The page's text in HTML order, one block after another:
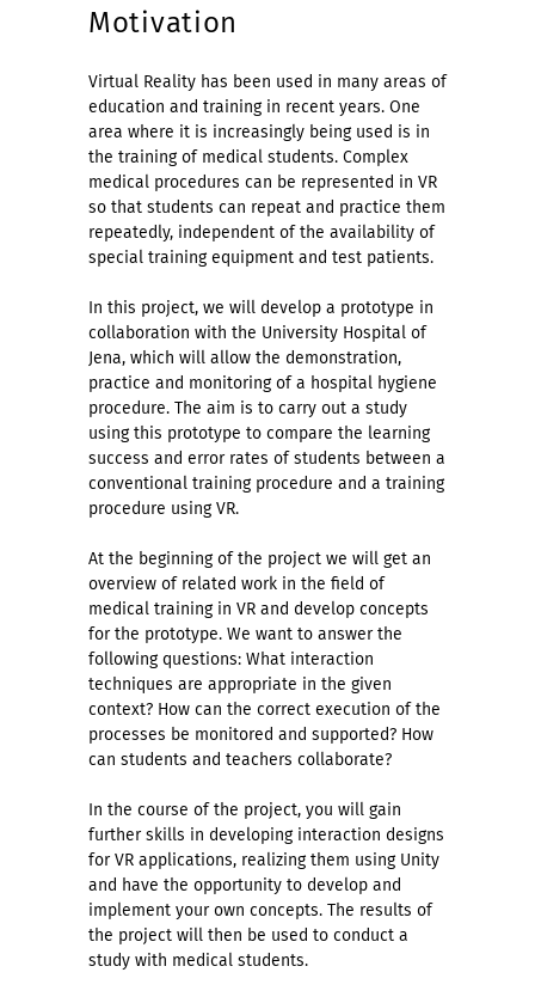
Motivation
Virtual Reality has been used in many areas of
education and training in recent years. One
area where it is increasingly being used is in
the training of medical students. Complex
medical procedures can be represented in VR
so that students can repeat and practice them
repeatedly, independent of the availability of
special training equipment and test patients.
In this project, we will develop a prototype in
collaboration with the University Hospital of
Jena, which will allow the demonstration,
practice and monitoring of a hospital hygiene
procedure. The aim is to carry out a study
using this prototype to compare the learning
success and error rates of students between a
conventional training procedure and a training
procedure using VR.
At the beginning of the project we will get an
overview of related work in the field of
medical training in VR and develop concepts
for the prototype. We want to answer the
following questions: What interaction
techniques are appropriate in the given
context? How can the correct execution of the
processes be monitored and supported? How
can students and teachers collaborate?
In the course of the project, you will gain
further skills in developing interaction designs
for VR applications, realizing them using Unity
and have the opportunity to develop and
implement your own concepts. The results of
the project will then be used to conduct a
study with medical students.